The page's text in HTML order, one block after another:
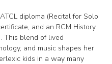
diploma (Recital for Solo
and an RCM History
This blend of lived
and music shapes her
kids in a way many